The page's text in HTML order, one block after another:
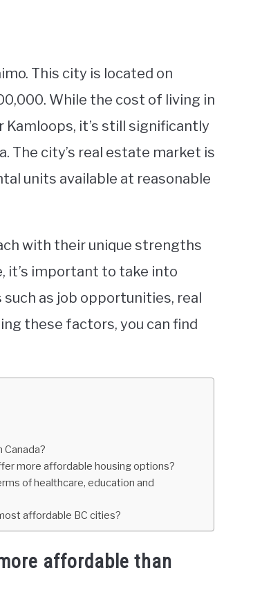
This city is located on
While the cost of living in
Kamloops, it’s still significantly
The city’s real estate market is
units available at reasonable
with their unique strengths
it’s important to take into
as job opportunities, real
these factors, you can find
more affordable housing options?
of healthcare, education and
affordable BC cities?
affordable than